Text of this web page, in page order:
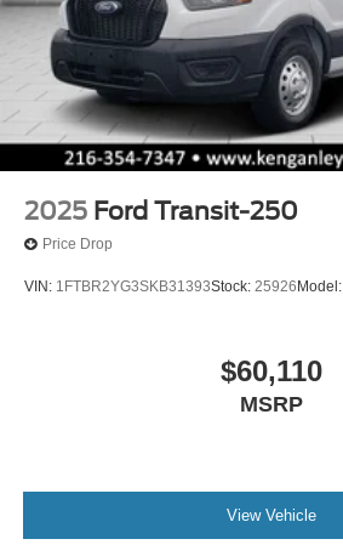
2025 Ford Transit-250
Price Drop
VIN: 1FTBR2YG3SKB31393Stock: 25926 Model:
$60,110
MSRP
View Vehicle